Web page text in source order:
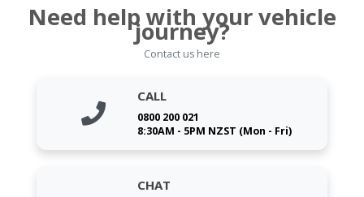
Need help with your vehicle
journey?
Contact us here
CALL
0800 200 021
8:30AM - 5PM NZST (Mon - Fri)
CHAT